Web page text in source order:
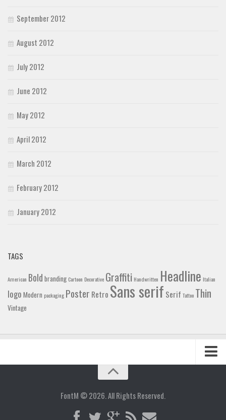
September 2012
August 2012
July 2012
June 2012
May 2012
April 2012
March 2012
February 2012
January 2012
TAGS
American Bold branding Cartoon Decorative Graffiti Handwritten Headline Italian
logo Modern packaging Poster Retro Sans serif Serif Tattoo Thin
Vintage
FontM © 2026. All Rights Reserved.